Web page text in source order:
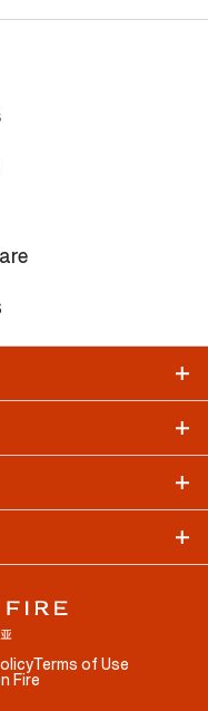
Fire
Terms of Use